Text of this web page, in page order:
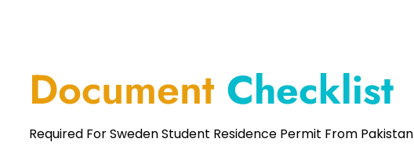
Document Checklist
Required For Sweden Student Residence Permit From Pakistan